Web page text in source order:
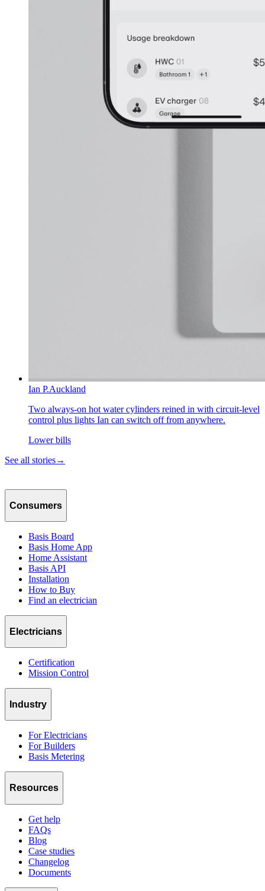
Ian P.Auckland
Two always-on hot water cylinders reined in with circuit-level
control plus lights Ian can switch off from anywhere.
Lower bills
See all stories→
Consumers
Basis Board
Basis Home App
Home Assistant
Basis API
Installation
How to Buy
Find an electrician
Electricians
Certification
Mission Control
Industry
For Electricians
For Builders
Basis Metering
Resources
Get help
FAQs
Blog
Case studies
Changelog
Documents